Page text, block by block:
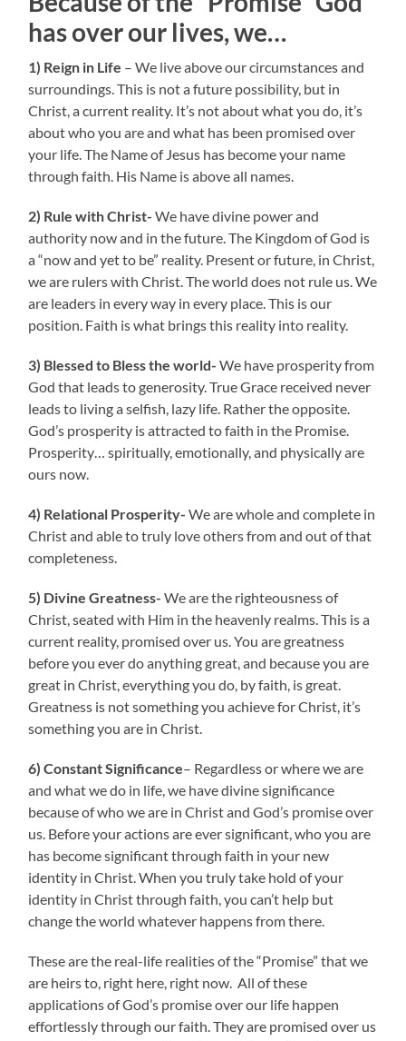
has over our lives, we…
1) Reign in Life – We live above our circumstances and
surroundings. This is not a future possibility, but in
Christ, a current reality. It’s not about what you do, it’s
about who you are and what has been promised over
your life. The Name of Jesus has become your name
through faith. His Name is above all names.
2) Rule with Christ- We have divine power and
authority now and in the future. The Kingdom of God is
a “now and yet to be” reality. Present or future, in Christ,
we are rulers with Christ. The world does not rule us. We
are leaders in every way in every place. This is our
position. Faith is what brings this reality into reality.
3) Blessed to Bless the world- We have prosperity from
God that leads to generosity. True Grace received never
leads to living a selfish, lazy life. Rather the opposite.
God’s prosperity is attracted to faith in the Promise.
Prosperity… spiritually, emotionally, and physically are
ours now.
4) Relational Prosperity- We are whole and complete in
Christ and able to truly love others from and out of that
completeness.
5) Divine Greatness- We are the righteousness of
Christ, seated with Him in the heavenly realms. This is a
current reality, promised over us. You are greatness
before you ever do anything great, and because you are
great in Christ, everything you do, by faith, is great.
Greatness is not something you achieve for Christ, it’s
something you are in Christ.
6) Constant Significance– Regardless or where we are
and what we do in life, we have divine significance
because of who we are in Christ and God’s promise over
us. Before your actions are ever significant, who you are
has become significant through faith in your new
identity in Christ. When you truly take hold of your
identity in Christ through faith, you can’t help but
change the world whatever happens from there.
These are the real-life realities of the “Promise” that we
are heirs to, right here, right now. All of these
applications of God’s promise over our life happen
effortlessly through our faith. They are promised over us